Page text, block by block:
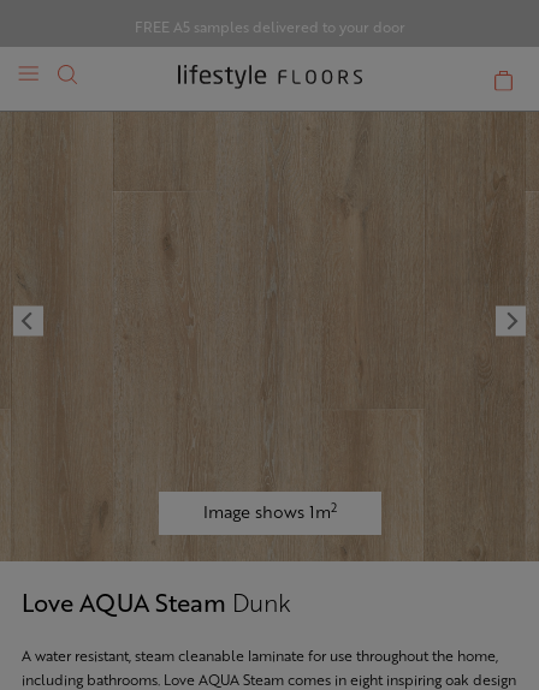
FREE A5 samples delivered to your door
Image shows 1m2
Love AQUA Steam Dunk
A water resistant, steam cleanable laminate for use throughout the home,
including bathrooms. Love AQUA Steam comes in eight inspiring oak design